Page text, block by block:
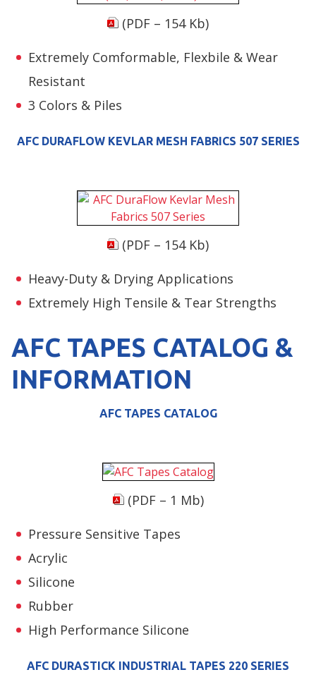
(PDF – 154 Kb)
Extremely Comformable, Flexbile & Wear
Resistant
3 Colors & Piles
AFC DURAFLOW KEVLAR MESH FABRICS 507 SERIES
(PDF – 154 Kb)
Heavy-Duty & Drying Applications
Extremely High Tensile & Tear Strengths
AFC TAPES CATALOG &
INFORMATION
AFC TAPES CATALOG
(PDF – 1 Mb)
Pressure Sensitive Tapes
Acrylic
Silicone
Rubber
High Performance Silicone
AFC DURASTICK INDUSTRIAL TAPES 220 SERIES